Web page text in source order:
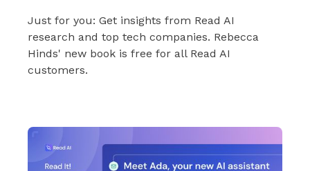
Just for you: Get insights from Read AI
research and top tech companies. Rebecca
Hinds' new book is free for all Read AI
customers.